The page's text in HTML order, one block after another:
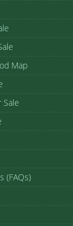
Map
(FAQs)